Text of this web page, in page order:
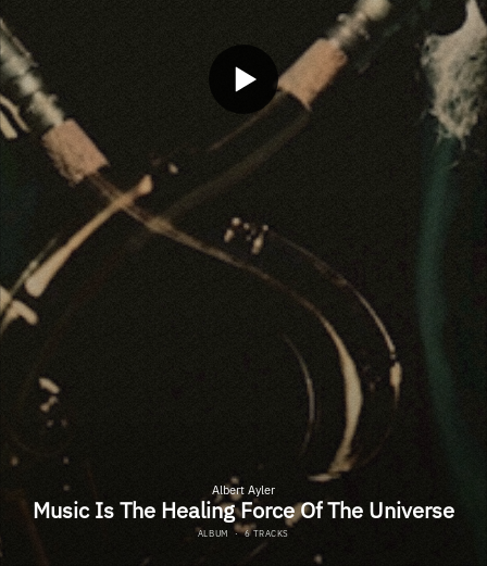
Albert Ayler
Music Is The Healing Force Of The Universe
ALBUM ·6 TRACKS